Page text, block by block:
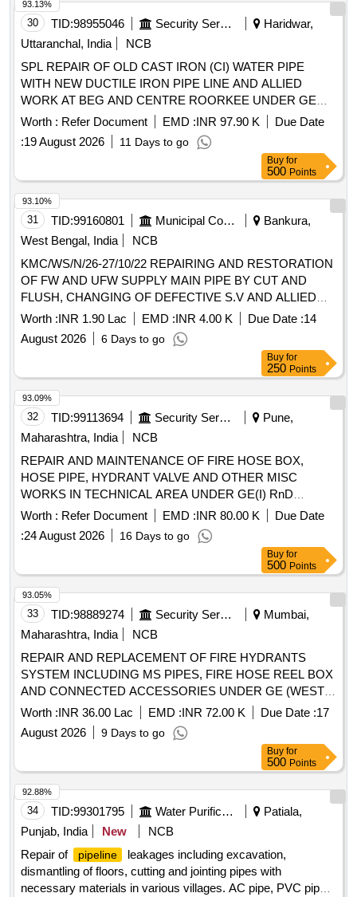
30 TID:98955046 Security Services
Haridwar,
Uttaranchal, India
NCB
SPL REPAIR OF OLD CAST IRON (CI) WATER PIPE
WITH NEW DUCTILE IRON PIPE LINE AND ALLIED
WORK AT BEG AND CENTRE ROORKEE UNDER GE
ROORKEE
Worth : Refer Document EMD :INR 97.90 K
Due Date
:19 August 2026 11 Days to go
93.13%
Buy for
500 Points
31 TID:99160801 Municipal Corporations
Bankura,
West Bengal, India
NCB
KMC/WS/N/26-27/10/22 REPAIRING AND RESTORATION
OF FW AND UFW SUPPLY MAIN PIPE BY CUT AND
FLUSH, CHANGING OF DEFECTIVE S.V AND ALLIED
WORKS AT DIFFERENT PLACES IN WARD NO- 10
Worth :INR 1.90 Lac EMD :INR 4.00 K Due Date :14
August 2026
6 Days to go
93.10%
Buy for
250 Points
32 TID:99113694 Security Services
Pune,
Maharashtra, India
NCB
REPAIR AND MAINTENANCE OF FIRE HOSE BOX,
HOSE PIPE, HYDRANT VALVE AND OTHER MISC
WORKS IN TECHNICAL AREA UNDER GE(I) RnD
PASHAN, PUNE
Worth : Refer Document EMD :INR 80.00 K
Due Date
:24 August 2026 16 Days to go
93.09%
Buy for
500 Points
33 TID:98889274 Security Services
Mumbai,
Maharashtra, India
NCB
REPAIR AND REPLACEMENT OF FIRE HYDRANTS
SYSTEM INCLUDING MS PIPES, FIRE HOSE REEL BOX
AND CONNECTED ACCESSORIES UNDER GE (WEST),
MUMBAI
Worth :INR 36.00 Lac EMD :INR 72.00 K Due Date :17
August 2026
9 Days to go
93.05%
Buy for
500 Points
34 TID:99301795 Water Purification
Patiala,
Punjab, India
New
NCB
Repair of
pipeline
leakages including excavation,
dismantling of floors, cutting and jointing pipes with
necessary materials in various villages. AC pipe, PVC pipe,
92.88%